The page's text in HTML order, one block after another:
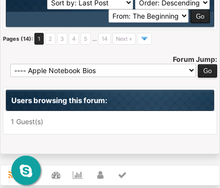
Pages (14): 1 2 3 4 5 … 14 Next »
Forum Jump:
Users browsing this forum:
1 Guest(s)